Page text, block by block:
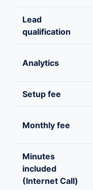
Lead
qualification
Analytics
Setup fee
Monthly fee
Minutes
included
(Internet Call)